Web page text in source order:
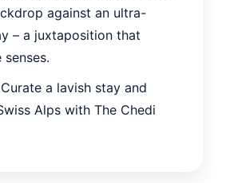
against an ultra-
– a juxtaposition that
senses.
Curate a lavish stay and
Alps with The Chedi